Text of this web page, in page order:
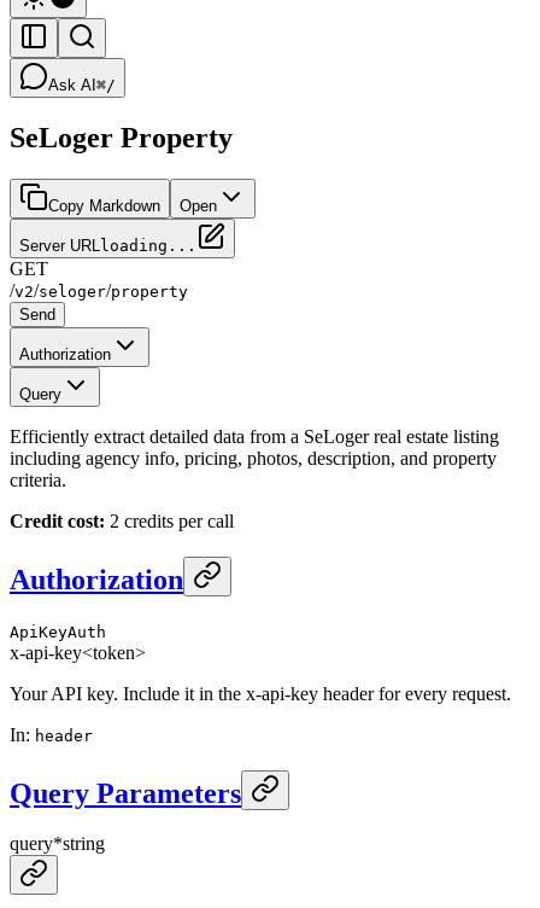
Ask AI ⌘/
SeLoger Property
Copy Markdown Open
Server URL loading...
GET
/v2/seloger/property
Send
Authorization
Query
Efficiently extract detailed data from a SeLoger real estate listing
including agency info, pricing, photos, description, and property
criteria.
Credit cost: 2 credits per call
Authorization
ApiKeyAuth
x-api-key<token>
Your API key. Include it in the x-api-key header for every request.
In: header
Query Parameters
query*string